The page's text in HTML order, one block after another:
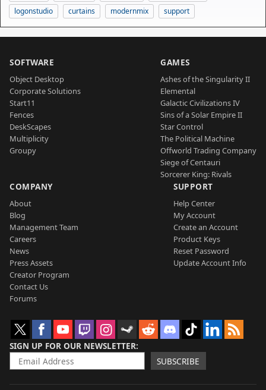
logonstudio
curtains modernmix support
SOFTWARE
Object Desktop
Corporate Solutions
Start11
Fences
DeskScapes
Multiplicity
Groupy
GAMES
Ashes of the Singularity II
Elemental
Galactic Civilizations IV
Sins of a Solar Empire II
Star Control
The Political Machine
Offworld Trading Company
Siege of Centauri
Sorcerer King: Rivals
COMPANY
About
Blog
Management Team
Careers
News
Press Assets
Creator Program
Contact Us
Forums
SUPPORT
Help Center
My Account
Create an Account
Product Keys
Reset Password
Update Account Info
SIGN UP FOR OUR NEWSLETTER
SUBSCRIBE